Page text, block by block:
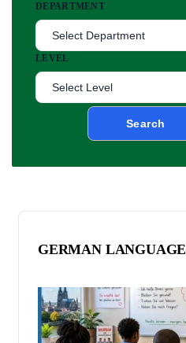
DEPARTMENT
LEVEL
Search
GERMAN LANGUAGE